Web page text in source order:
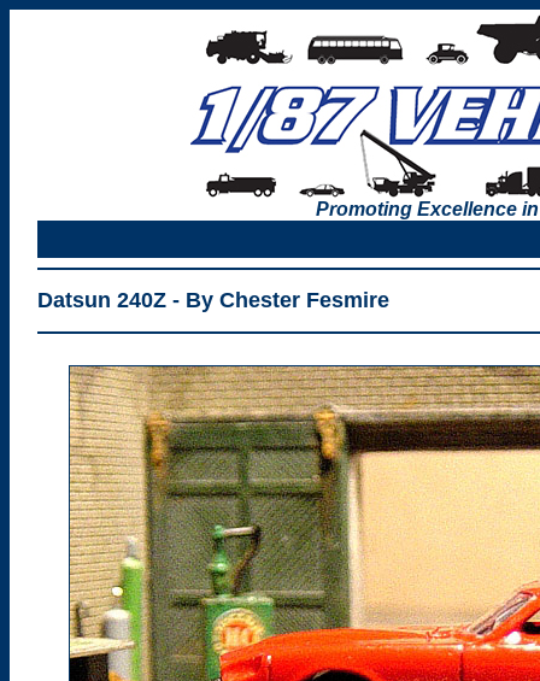
Promoting Excellence
Datsun 240Z - By Chester Fesmire